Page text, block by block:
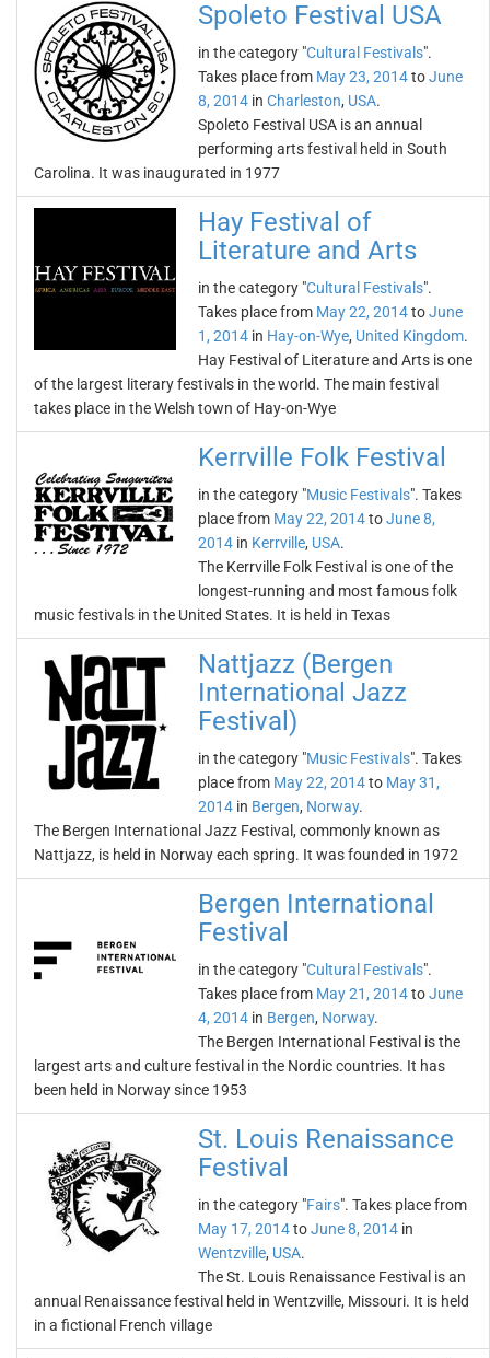
Spoleto Festival USA
in the category "Cultural Festivals".
Takes place from May 23, 2014toJune
8, 2014 in Charleston, USA.
Spoleto Festival USA is an annual
performing arts festival held in South
Carolina. It was inaugurated in 1977
Hay Festival of
Literature and Arts
in the category "Cultural Festivals".
Takes place from May 22, 2014toJune
1, 2014 in Hay-on-Wye, United Kingdom.
Hay Festival of Literature and Arts is one
of the largest literary festivals in the world. The main festival
takes place in the Welsh town of Hay-on-Wye
Kerrville Folk Festival
in the category "Music Festivals". Takes
place from May 22, 2014toJune 8,
2014 in Kerrville, USA.
The Kerrville Folk Festival is one of the
longest-running and most famous folk
music festivals in the United States. It is held in Texas
Nattjazz (Bergen
International Jazz
Festival)
in the category "Music Festivals". Takes
place from May 22, 2014to May 31,
2014 in Bergen, Norway.
The Bergen International Jazz Festival, commonly known as
Nattjazz, is held in Norway each spring. It was founded in 1972
Bergen International
Festival
in the category "Cultural Festivals".
Takes place from May 21, 2014toJune
4, 2014 in Bergen, Norway.
The Bergen International Festival is the
largest arts and culture festival in the Nordic countries. It has
been held in Norway since 1953
St. Louis Renaissance
Festival
in the category "Fairs". Takes place from
May 17, 2014toJune 8, 2014 in
Wentzville, USA.
The St. Louis Renaissance Festival is an
annual Renaissance festival held in Wentzville, Missouri. It is held
in a fictional French village